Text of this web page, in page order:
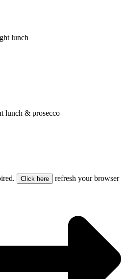
lunch
lunch & prosecco
refresh your browser